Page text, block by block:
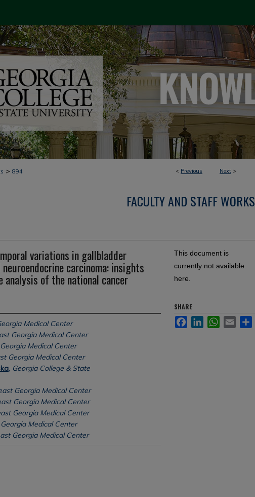
< Previous Next >
> 894
FACULTY AND STAFF WORKS
variations in gallbladder
neuroendocrine carcinoma: insights
of the national cancer
Medical Center
Georgia Medical Center
Medical Center
Georgia Medical Center
, Georgia College & State
Georgia Medical Center
Georgia Medical Center
Georgia Medical Center
Medical Center
Georgia Medical Center
This document is
currently not available
here.
SHARE
FacebookLinkedInWhatsApp
Email